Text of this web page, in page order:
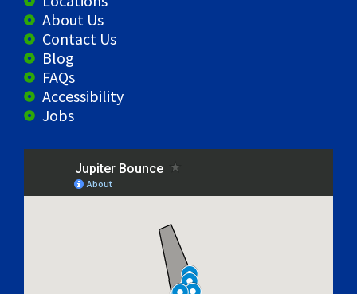
About Us
Contact Us
Blog
FAQs
Accessibility
Jobs